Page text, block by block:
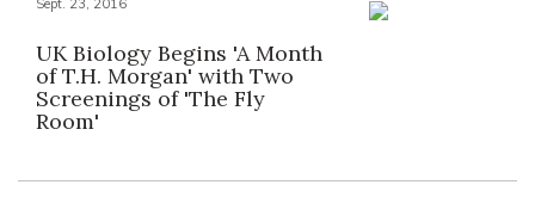
Sept. 23, 2016
UK Biology Begins 'A Month
of T.H. Morgan' with Two
Screenings of 'The Fly
Room'